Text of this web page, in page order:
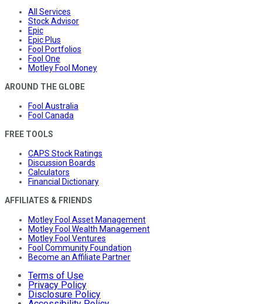
All Services
Stock Advisor
Epic
Epic Plus
Fool Portfolios
Fool One
Motley Fool Money
AROUND THE GLOBE
Fool Australia
Fool Canada
FREE TOOLS
CAPS Stock Ratings
Discussion Boards
Calculators
Financial Dictionary
AFFILIATES & FRIENDS
Motley Fool Asset Management
Motley Fool Wealth Management
Motley Fool Ventures
Fool Community Foundation
Become an Affiliate Partner
Terms of Use
Privacy Policy
Disclosure Policy